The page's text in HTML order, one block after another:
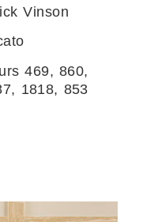
Vinson
469, 860,
1818, 853